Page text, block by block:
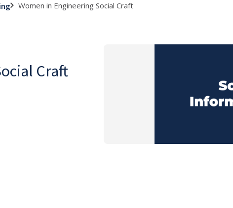
Women in Engineering Social Craft
Craft